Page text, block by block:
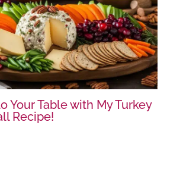
Your Table with My Turkey
Recipe!